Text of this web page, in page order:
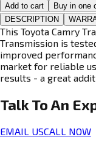
Add to cart Buy in one
DESCRIPTION
This Toyota Camry
Transmission is
improved
market for reliable
results - a great
Talk To An
EMAIL USCALL NOW